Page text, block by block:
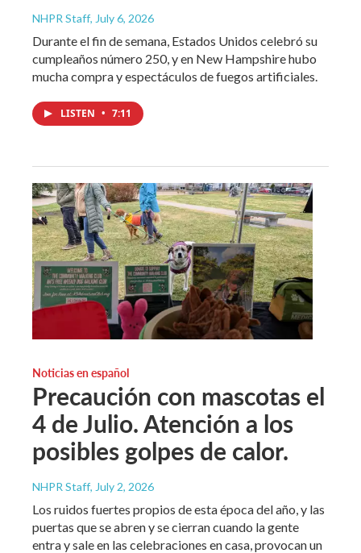
NHPR Staff, July 6, 2026
Durante el fin de semana, Estados Unidos celebró su
cumpleaños número 250, y en New Hampshire hubo
mucha compra y espectáculos de fuegos artificiales.
LISTEN • 7:11
Noticias en español
Precaución con mascotas el
4 de Julio. Atención a los
posibles golpes de calor.
NHPR Staff, July 2, 2026
Los ruidos fuertes propios de esta época del año, y las
puertas que se abren y se cierran cuando la gente
entra y sale en las celebraciones en casa, provocan un